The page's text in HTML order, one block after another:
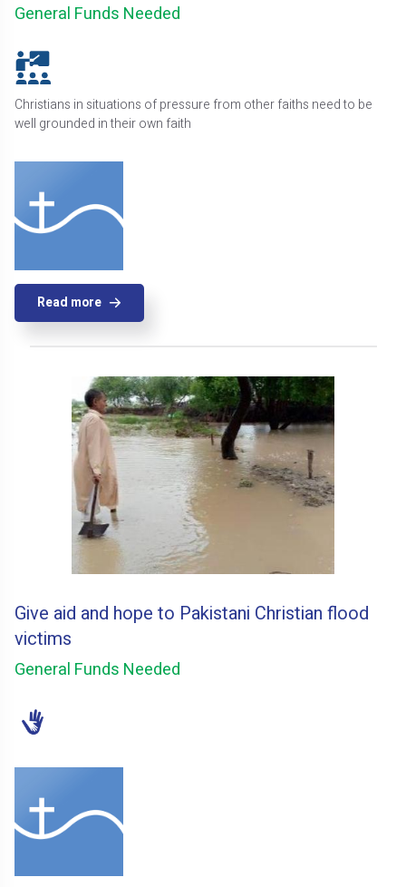
General Funds Needed
Christians in situations of pressure from other faiths need to be
well grounded in their own faith
Read more
Give aid and hope to Pakistani Christian flood
victims
General Funds Needed